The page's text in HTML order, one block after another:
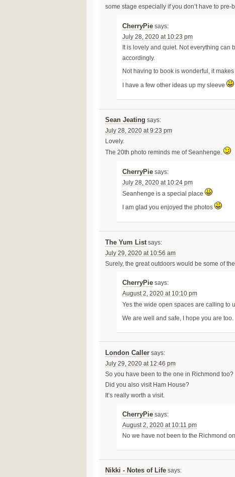
some stage especially if you don’t have to pre-
CherryPie says:
July 28, 2020 at 10:23 pm
It is lovely and quiet. Not everything can
accordingly.
Not having to book is wonderful, it
I have a few other ideas up my sleeve
Sean Jeating says:
July 28, 2020 at 9:23 pm
Lovely.
The 20th photo reminds me of Seanhenge.
CherryPie says:
July 28, 2020 at 10:24 pm
Seanhenge is a special place
I am glad you enjoyed the photos
The Yum List says:
July 29, 2020 at 10:56 am
Surely, the great outdoors would be some of
CherryPie says:
August 2, 2020 at 10:10 pm
Yes the wide open spaces are calling to
We are well and safe, I hope you are too.
London Caller says:
July 29, 2020 at 12:46 pm
So you have been to the one in Richmond too?
Did you also visit Ham House?
It’s really worth a visit.
CherryPie says:
August 2, 2020 at 10:11 pm
No we have not been to the Richmond
Nikki - Notes of Life says: